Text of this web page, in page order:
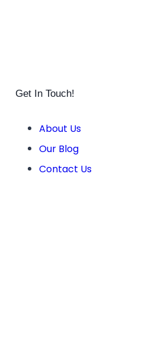
Get In Touch!
About Us
Our Blog
Contact Us